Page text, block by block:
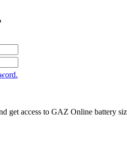
get access to GAZ Online battery